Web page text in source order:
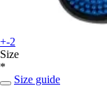
+-2
Size
*
Size guide